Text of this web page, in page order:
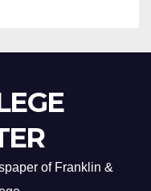
of Franklin &